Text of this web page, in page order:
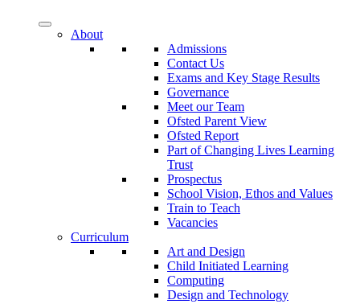
About
Admissions
Contact Us
Exams and Key Stage Results
Governance
Meet our Team
Ofsted Parent View
Ofsted Report
Part of Changing Lives Learning
Trust
Prospectus
School Vision, Ethos and Values
Train to Teach
Vacancies
Curriculum
Art and Design
Child Initiated Learning
Computing
Design and Technology